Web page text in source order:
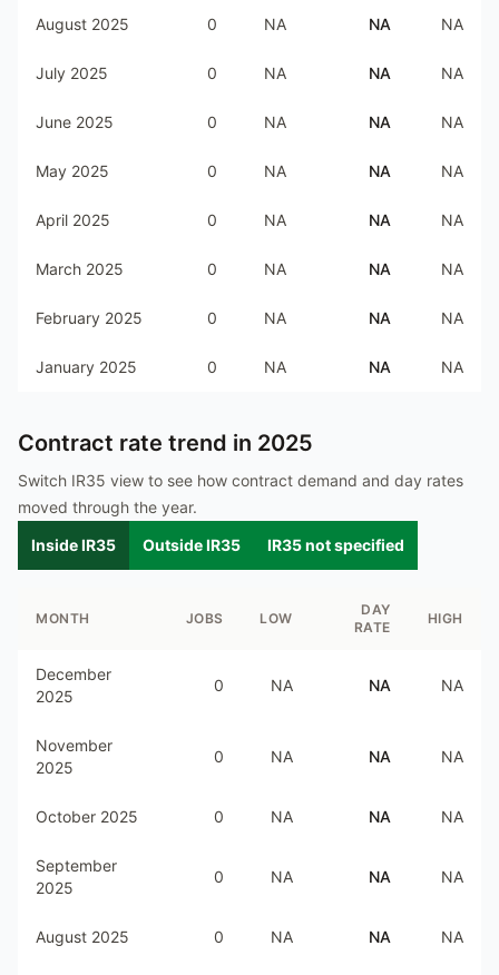
August 2025 0 NA NA NA
July 2025 0 NA NA NA
June 2025 0 NA NA NA
May 2025 0 NA NA NA
April 2025 0 NA NA NA
March 2025 0 NA NA NA
February 2025 0 NA NA NA
January 2025 0 NA NA NA
Contract rate trend in 2025
Switch IR35 view to see how contract demand and day rates
moved through the year.
Inside IR35
Outside IR35 IR35 not specified
MONTH JOBS LOW
DAY
RATE
HIGH
December
2025
0 NA NA NA
November
2025
0 NA NA NA
October 2025 0 NA NA NA
September
2025
0 NA NA NA
August 2025 0 NA NA NA